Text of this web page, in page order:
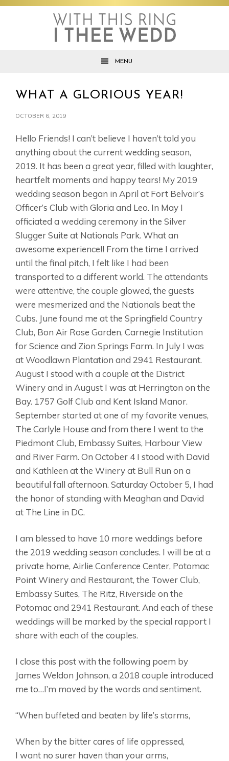
MENU
WHAT A GLORIOUS YEAR!
OCTOBER 6, 2019
Hello Friends! I can’t believe I haven’t told you
anything about the current wedding season,
2019. It has been a great year, filled with laughter,
heartfelt moments and happy tears! My 2019
wedding season began in April at Fort Belvoir’s
Officer’s Club with Gloria and Leo. In May I
officiated a wedding ceremony in the Silver
Slugger Suite at Nationals Park. What an
awesome experience!! From the time I arrived
until the final pitch, I felt like I had been
transported to a different world. The attendants
were attentive, the couple glowed, the guests
were mesmerized and the Nationals beat the
Cubs. June found me at the Springfield Country
Club, Bon Air Rose Garden, Carnegie Institution
for Science and Zion Springs Farm. In July I was
at Woodlawn Plantation and 2941 Restaurant.
August I stood with a couple at the District
Winery and in August I was at Herrington on the
Bay. 1757 Golf Club and Kent Island Manor.
September started at one of my favorite venues,
The Carlyle House and from there I went to the
Piedmont Club, Embassy Suites, Harbour View
and River Farm. On October 4 I stood with David
and Kathleen at the Winery at Bull Run on a
beautiful fall afternoon. Saturday October 5, I had
the honor of standing with Meaghan and David
at The Line in DC.
I am blessed to have 10 more weddings before
the 2019 wedding season concludes. I will be at a
private home, Airlie Conference Center, Potomac
Point Winery and Restaurant, the Tower Club,
Embassy Suites, The Ritz, Riverside on the
Potomac and 2941 Restaurant. And each of these
weddings will be marked by the special rapport I
share with each of the couples.
I close this post with the following poem by
James Weldon Johnson, a 2018 couple introduced
me to…I’m moved by the words and sentiment.
“When buffeted and beaten by life’s storms,
When by the bitter cares of life oppressed,
I want no surer haven than your arms,